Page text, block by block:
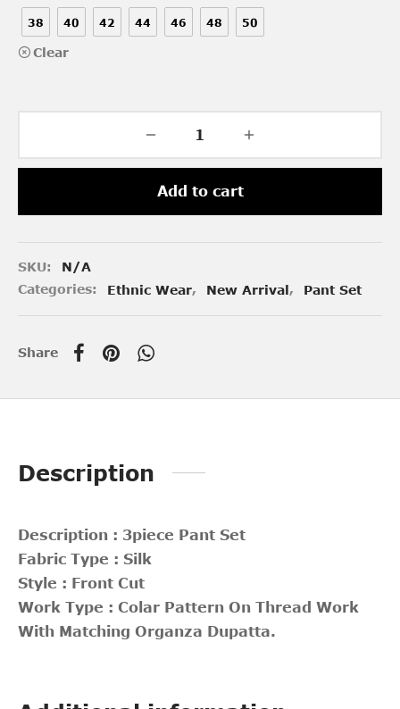
38 40 42 44 46 48 50
Clear
Add to cart
SKU:
N/A
Categories:
Ethnic Wear, New Arrival, Pant Set
Share
Description
Description : 3piece Pant Set
Fabric Type : Silk
Style : Front Cut
Work Type : Colar Pattern On Thread Work
With Matching Organza Dupatta.